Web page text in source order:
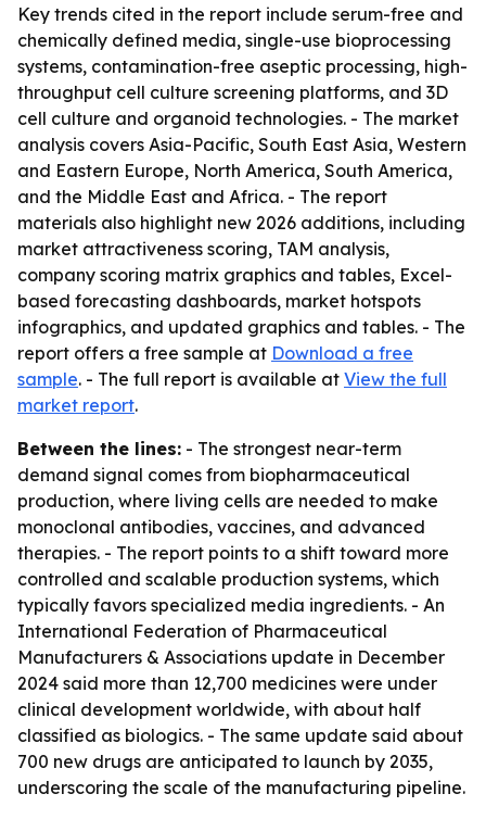
Key trends cited in the report include serum-free and
chemically defined media, single-use bioprocessing
systems, contamination-free aseptic processing, high-
throughput cell culture screening platforms, and 3D
cell culture and organoid technologies. - The market
analysis covers Asia-Pacific, South East Asia, Western
and Eastern Europe, North America, South America,
and the Middle East and Africa. - The report
materials also highlight new 2026 additions, including
market attractiveness scoring, TAM analysis,
company scoring matrix graphics and tables, Excel-
based forecasting dashboards, market hotspots
infographics, and updated graphics and tables. - The
report offers a free sample at Download a free
sample. - The full report is available at View the full
market report.
Between the lines: - The strongest near-term
demand signal comes from biopharmaceutical
production, where living cells are needed to make
monoclonal antibodies, vaccines, and advanced
therapies. - The report points to a shift toward more
controlled and scalable production systems, which
typically favors specialized media ingredients. - An
International Federation of Pharmaceutical
Manufacturers & Associations update in December
2024 said more than 12,700 medicines were under
clinical development worldwide, with about half
classified as biologics. - The same update said about
700 new drugs are anticipated to launch by 2035,
underscoring the scale of the manufacturing pipeline.